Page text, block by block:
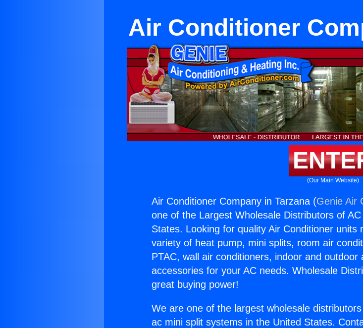
Air Conditioner
(Our Main Website)
Air Conditioner Company in Tarzana (Genie Air
one of the Largest Wholesale Distributors of
States. Looking for quality Air Conditioner units
variety of heat pump, mini splits, room air
PTAC, wall air conditioners, indoor and
accessories for your AC needs. Wholesale
great buying power!
We are one of the largest wholesale
ac mini split systems in the United States.